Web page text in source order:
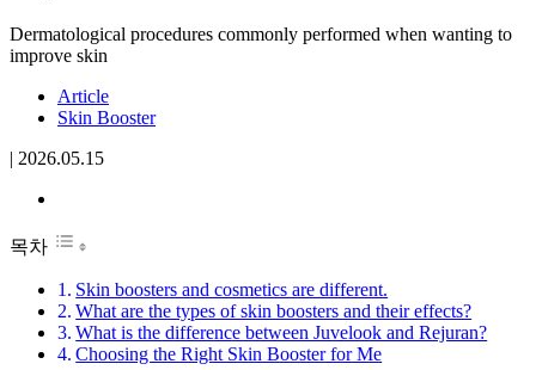
Dermatological procedures commonly performed when wanting to
improve skin
Article
Skin Booster
| 2026.05.15
목차
Skin boosters and cosmetics are different.
What are the types of skin boosters and their effects?
What is the difference between Juvelook and Rejuran?
Choosing the Right Skin Booster for Me